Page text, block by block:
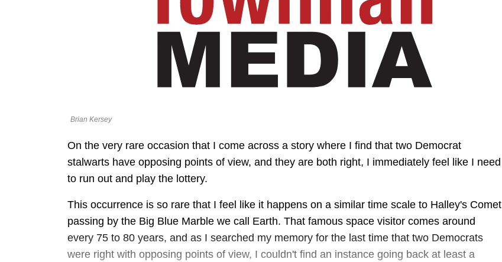
Brian Kersey
On the very rare occasion that I come across a story where I find that two Democrat
stalwarts have opposing points of view, and they are both right, I immediately feel like I need
to run out and play the lottery.
This occurrence is so rare that I feel like it happens on a similar time scale to Halley's Comet
passing by the Big Blue Marble we call Earth. That famous space visitor comes around
every 75 to 80 years, and as I searched my memory for the last time that two Democrats
were right with opposing points of view, I couldn't find an instance going back at least a